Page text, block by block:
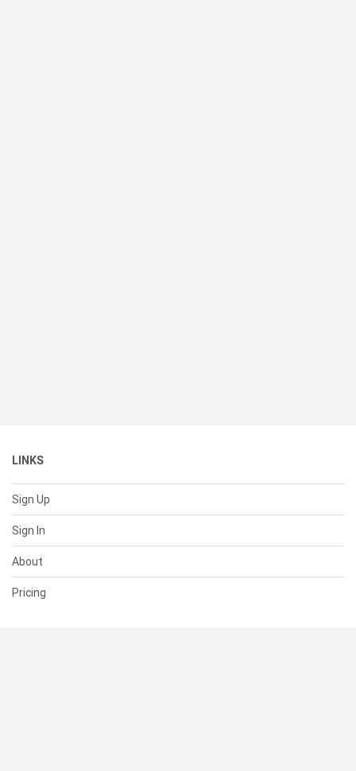
LINKS
Sign Up
Sign In
About
Pricing